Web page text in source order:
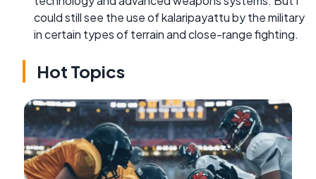
could still see the use of kalaripayattu by the military
in certain types of terrain and close-range fighting.
Hot Topics